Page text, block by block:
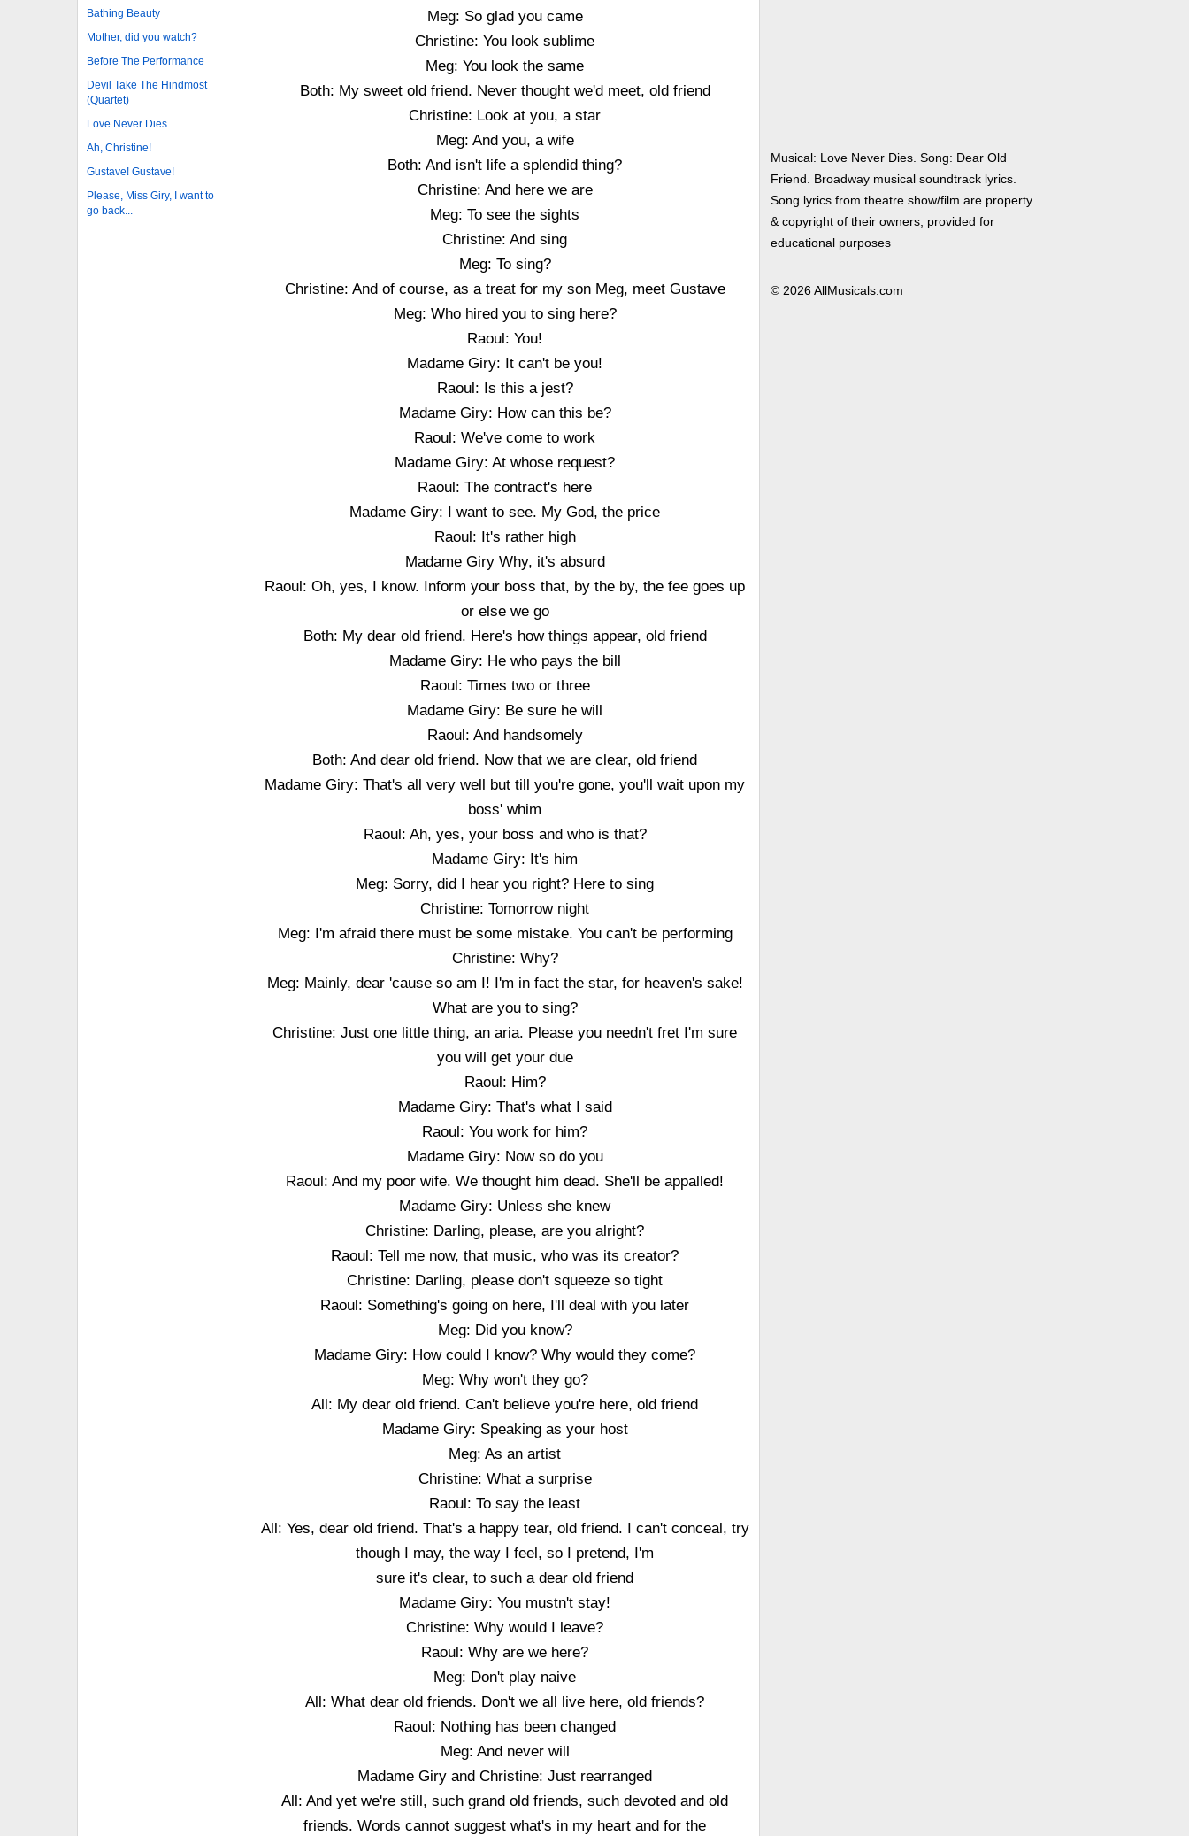
Bathing Beauty
Mother, did you watch?
Before The Performance
Devil Take The Hindmost
(Quartet)
Love Never Dies
Ah, Christine!
Gustave! Gustave!
Please, Miss Giry, I want to
go back...
Meg: So glad you came
Christine: You look sublime
Meg: You look the same
Both: My sweet old friend. Never thought we'd meet, old friend
Christine: Look at you, a star
Meg: And you, a wife
Both: And isn't life a splendid thing?
Christine: And here we are
Meg: To see the sights
Christine: And sing
Meg: To sing?
Christine: And of course, as a treat for my son Meg, meet Gustave
Meg: Who hired you to sing here?
Raoul: You!
Madame Giry: It can't be you!
Raoul: Is this a jest?
Madame Giry: How can this be?
Raoul: We've come to work
Madame Giry: At whose request?
Raoul: The contract's here
Madame Giry: I want to see. My God, the price
Raoul: It's rather high
Madame Giry Why, it's absurd
Raoul: Oh, yes, I know. Inform your boss that, by the by, the fee goes up
or else we go
Both: My dear old friend. Here's how things appear, old friend
Madame Giry: He who pays the bill
Raoul: Times two or three
Madame Giry: Be sure he will
Raoul: And handsomely
Both: And dear old friend. Now that we are clear, old friend
Madame Giry: That's all very well but till you're gone, you'll wait upon my
boss' whim
Raoul: Ah, yes, your boss and who is that?
Madame Giry: It's him
Meg: Sorry, did I hear you right? Here to sing
Christine: Tomorrow night
Meg: I'm afraid there must be some mistake. You can't be performing
Christine: Why?
Meg: Mainly, dear 'cause so am I! I'm in fact the star, for heaven's sake!
What are you to sing?
Christine: Just one little thing, an aria. Please you needn't fret I'm sure
you will get your due
Raoul: Him?
Madame Giry: That's what I said
Raoul: You work for him?
Madame Giry: Now so do you
Raoul: And my poor wife. We thought him dead. She'll be appalled!
Madame Giry: Unless she knew
Christine: Darling, please, are you alright?
Raoul: Tell me now, that music, who was its creator?
Christine: Darling, please don't squeeze so tight
Raoul: Something's going on here, I'll deal with you later
Meg: Did you know?
Madame Giry: How could I know? Why would they come?
Meg: Why won't they go?
All: My dear old friend. Can't believe you're here, old friend
Madame Giry: Speaking as your host
Meg: As an artist
Christine: What a surprise
Raoul: To say the least
All: Yes, dear old friend. That's a happy tear, old friend. I can't conceal, try
though I may, the way I feel, so I pretend, I'm
sure it's clear, to such a dear old friend
Madame Giry: You mustn't stay!
Christine: Why would I leave?
Raoul: Why are we here?
Meg: Don't play naive
All: What dear old friends. Don't we all live here, old friends?
Raoul: Nothing has been changed
Meg: And never will
Madame Giry and Christine: Just rearranged
All: And yet we're still, such grand old friends, such devoted and old
friends. Words cannot suggest what's in my heart and for the
Musical: Love Never Dies. Song: Dear Old
Friend. Broadway musical soundtrack lyrics.
Song lyrics from theatre show/film are property
& copyright of their owners, provided for
educational purposes
© 2026 AllMusicals.com